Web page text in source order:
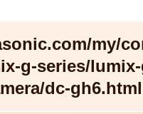
my/
g-series/
dc-gh6.html